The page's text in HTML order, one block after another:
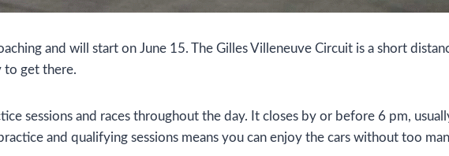
and will start on June 15. The Gilles Villeneuve Circuit is a short
to get there.
sessions and races throughout the day. It closes by or before 6 pm,
and qualifying sessions means you can enjoy the cars without too